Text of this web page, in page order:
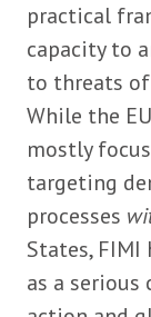
practical
capacity to
to threats
While the
mostly
targeting
processes
States, FIMI
as a serious